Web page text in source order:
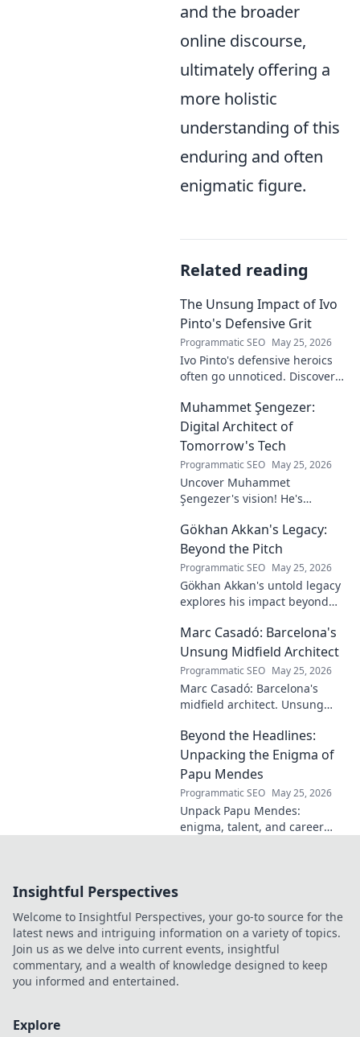
and the broader
online discourse,
ultimately offering a
more holistic
understanding of this
enduring and often
enigmatic figure.
Related reading
The Unsung Impact of Ivo
Pinto's Defensive Grit
Programmatic SEO May 25, 2026
Ivo Pinto's defensive heroics
often go unnoticed. Discover
his grit changed games. Click
to unveil his story!
Muhammet Şengezer:
Digital Architect of
Tomorrow's Tech
Programmatic SEO May 25, 2026
Uncover Muhammet
Şengezer's vision! He's
digital architect. Explore his
journey and insights—click to
learn more!
Gökhan Akkan's Legacy:
Beyond the Pitch
Programmatic SEO May 25, 2026
Gökhan Akkan's untold legacy
explores his impact beyond
his influence, and why his
story still resonates.
Marc Casadó: Barcelona's
Unsung Midfield Architect
Programmatic SEO May 25, 2026
Marc Casadó: Barcelona's
midfield architect. Unsung
his impact.
Beyond the Headlines:
Unpacking the Enigma of
Papu Mendes
Programmatic SEO May 25, 2026
Unpack Papu Mendes:
enigma, talent, and career
Insightful Perspectives
Welcome to Insightful Perspectives, your go-to source for the
latest news and intriguing information on a variety of topics.
Join us as we delve into current events, insightful
commentary, and a wealth of knowledge designed to keep
you informed and entertained.
Explore